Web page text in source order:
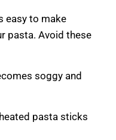
easy to make
pasta. Avoid these
soggy and
pasta sticks